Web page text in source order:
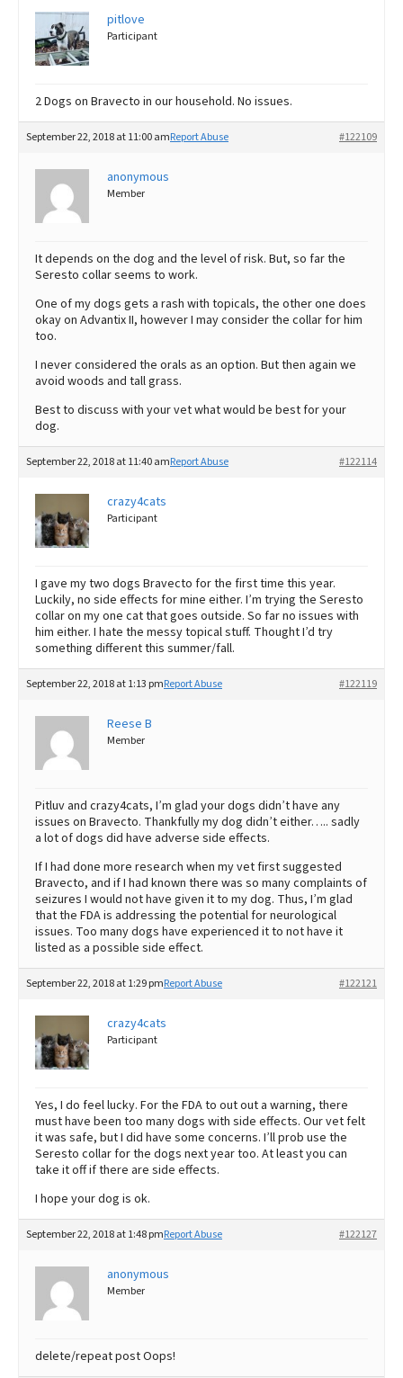
pitlove
Participant
2 Dogs on Bravecto in our household. No issues.
September 22, 2018 at 11:00 am #122109
Report Abuse
anonymous
Member
It depends on the dog and the level of risk. But, so far the
Seresto collar seems to work.
One of my dogs gets a rash with topicals, the other one does
okay on Advantix II, however I may consider the collar for him
too.
I never considered the orals as an option. But then again we
avoid woods and tall grass.
Best to discuss with your vet what would be best for your
dog.
September 22, 2018 at 11:40 am #122114
Report Abuse
crazy4cats
Participant
I gave my two dogs Bravecto for the first time this year.
Luckily, no side effects for mine either. I’m trying the Seresto
collar on my one cat that goes outside. So far no issues with
him either. I hate the messy topical stuff. Thought I’d try
something different this summer/fall.
September 22, 2018 at 1:13 pm #122119
Report Abuse
Reese B
Member
Pitluv and crazy4cats, I’m glad your dogs didn’t have any
issues on Bravecto. Thankfully my dog didn’t either….. sadly
a lot of dogs did have adverse side effects.
If I had done more research when my vet first suggested
Bravecto, and if I had known there was so many complaints of
seizures I would not have given it to my dog. Thus, I’m glad
that the FDA is addressing the potential for neurological
issues. Too many dogs have experienced it to not have it
listed as a possible side effect.
September 22, 2018 at 1:29 pm #122121
Report Abuse
crazy4cats
Participant
Yes, I do feel lucky. For the FDA to out out a warning, there
must have been too many dogs with side effects. Our vet felt
it was safe, but I did have some concerns. I’ll prob use the
Seresto collar for the dogs next year too. At least you can
take it off if there are side effects.
I hope your dog is ok.
September 22, 2018 at 1:48 pm #122127
Report Abuse
anonymous
Member
delete/repeat post Oops!